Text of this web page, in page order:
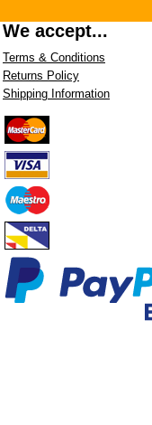
We accept...
Terms & Conditions
Returns Policy
Shipping Information